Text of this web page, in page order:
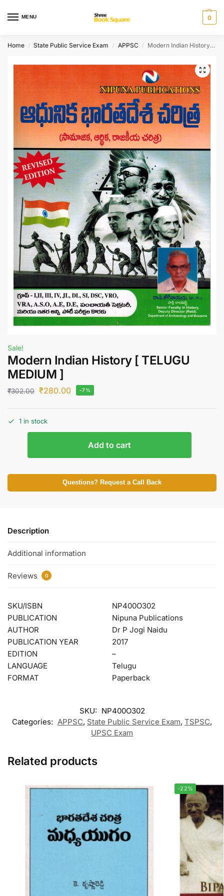
MENU 0
Home / State Public Service Exam / APPSC / Modern Indian History [ TELUGU MEDIUM ]
Sale!
Modern Indian History [ TELUGU
MEDIUM ]
₹302.00 ₹280.00 -7%
1 in stock
Add to cart
Questions? Request a Call Back
Description
Additional information
Reviews 0
SKU/ISBN
NP400O302
PUBLICATION
Nipuna Publications
AUTHOR
Dr P Jogi Naidu
PUBLICATION YEAR
2017
EDITION
–
LANGUAGE
Telugu
FORMAT
Paperback
SKU: NP400O302
Categories: APPSC, State Public Service Exam, TSPSC,
UPSC Exam
Related products
-22%